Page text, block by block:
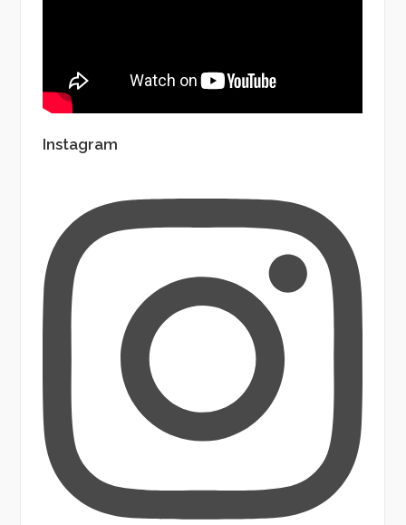
Instagram